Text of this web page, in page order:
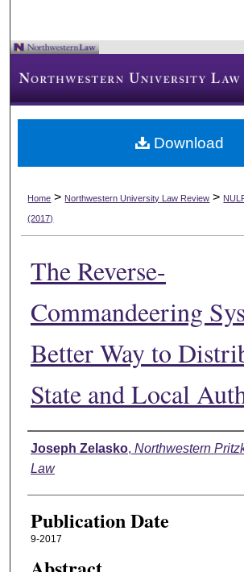
Home > Northwestern University Law Review >
(2017)
The Reverse-
Commandeering
Better Way to
State and Local
Authors
Joseph Zelasko, Northwestern
Law
Publication Date
9-2017
Download